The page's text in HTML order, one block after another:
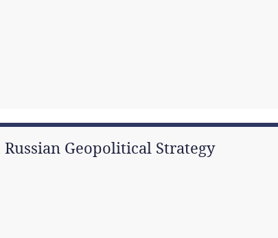
Russian Geopolitical Strategy